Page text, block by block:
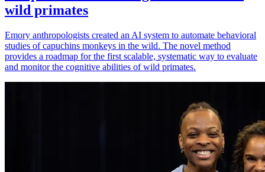
wild primates
Emory anthropologists created an AI system to automate behavioral
studies of capuchins monkeys in the wild. The novel method
provides a roadmap for the first scalable, systematic way to evaluate
and monitor the cognitive abilities of wild primates.